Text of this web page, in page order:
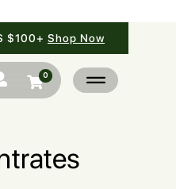
$100+ Shop Now
0